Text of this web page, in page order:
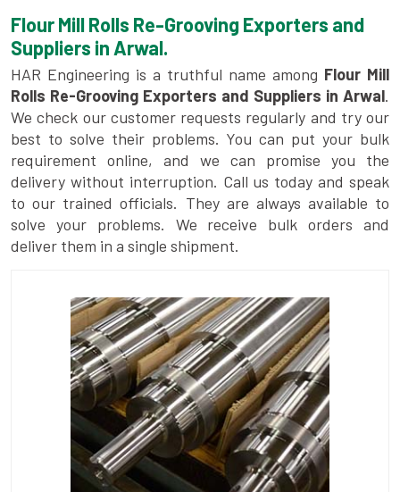
Flour Mill Rolls Re-Grooving Exporters and
Suppliers in Arwal.
HAR Engineering is a truthful name among Flour Mill
Rolls Re-Grooving Exporters and Suppliers in Arwal.
We check our customer requests regularly and try our
best to solve their problems. You can put your bulk
requirement online, and we can promise you the
delivery without interruption. Call us today and speak
to our trained officials. They are always available to
solve your problems. We receive bulk orders and
deliver them in a single shipment.